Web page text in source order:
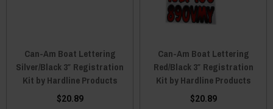
Can-Am Boat Lettering
Silver/Black 3″ Registration
Kit by Hardline Products
$20.89
Can-Am Boat Lettering
Red/Black 3″ Registration
Kit by Hardline Products
$20.89